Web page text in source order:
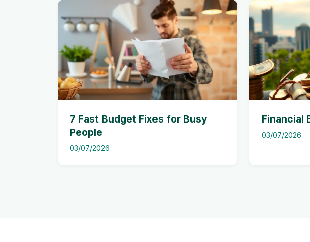
7 Fast Budget Fixes for Busy
People
03/07/2026
Financial
03/07/2026